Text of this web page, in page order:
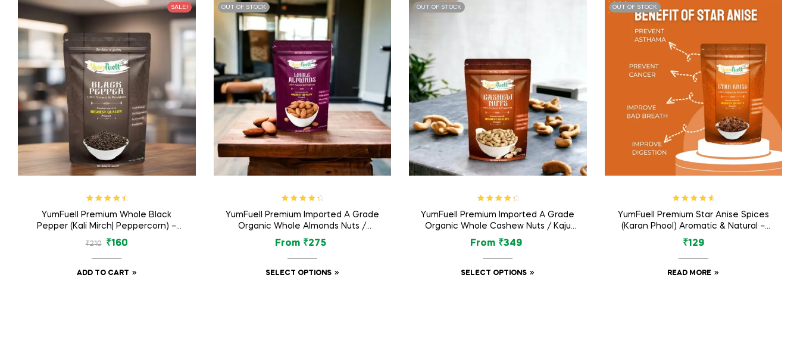
SALE!
out of 5
YumFuell Premium Whole Black
Pepper (Kali Mirch| Peppercorn) –
125gm
₹210 ₹160
ADD TO CART
OUT OF STOCK
out of 5
YumFuell Premium Imported A Grade
Organic Whole Almonds Nuts /
Badam Dry Fruit – 250gm
From ₹275
SELECT OPTIONS
OUT OF STOCK
out of 5
YumFuell Premium Imported A Grade
Organic Whole Cashew Nuts / Kaju
Dry Fruit – 250gm
From ₹349
SELECT OPTIONS
OUT OF STOCK
out of 5
YumFuell Premium Star Anise Spices
(Karan Phool) Aromatic & Natural –
75gm
₹129
READ MORE